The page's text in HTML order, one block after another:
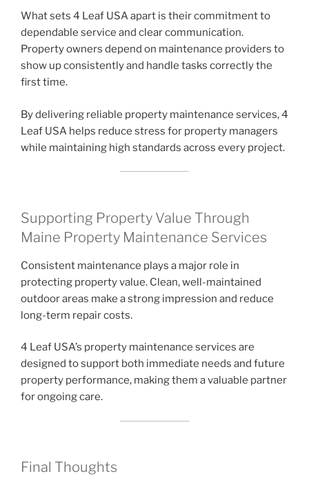
What sets 4 Leaf USA apart is their commitment to
dependable service and clear communication.
Property owners depend on maintenance providers to
show up consistently and handle tasks correctly the
first time.
By delivering reliable property maintenance services, 4
Leaf USA helps reduce stress for property managers
while maintaining high standards across every project.
Supporting Property Value Through
Maine Property Maintenance Services
Consistent maintenance plays a major role in
protecting property value. Clean, well-maintained
outdoor areas make a strong impression and reduce
long-term repair costs.
4 Leaf USA’s property maintenance services are
designed to support both immediate needs and future
property performance, making them a valuable partner
for ongoing care.
Final Thoughts